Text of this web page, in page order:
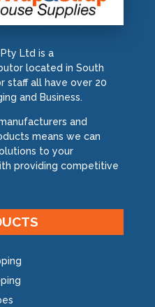
Ltd is a
located in South
staff all have over 20
and Business.
and
means we can
to your
providing competitive